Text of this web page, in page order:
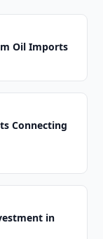
Oil Imports
Connecting
in